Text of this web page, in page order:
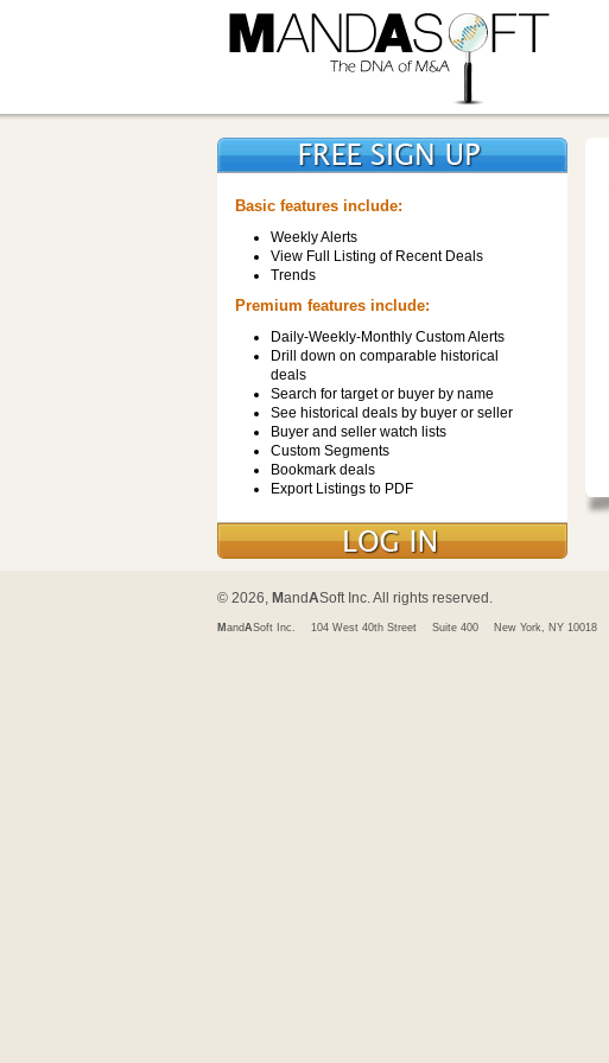
Basic features include:
Weekly Alerts
View Full Listing of Recent Deals
Trends
Premium features include:
Daily-Weekly-Monthly Custom Alerts
Drill down on comparable historical
deals
Search for target or buyer by name
See historical deals by buyer or seller
Buyer and seller watch lists
Custom Segments
Bookmark deals
Export Listings to PDF
© 2026, MandASoft Inc. All rights reserved.
M andASoft Inc. 104 West 40th Street Suite 400 New York, NY 10018